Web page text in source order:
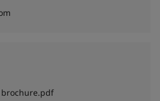
brochure.pdf